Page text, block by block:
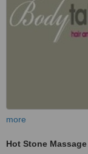
more
Hot Stone Massage